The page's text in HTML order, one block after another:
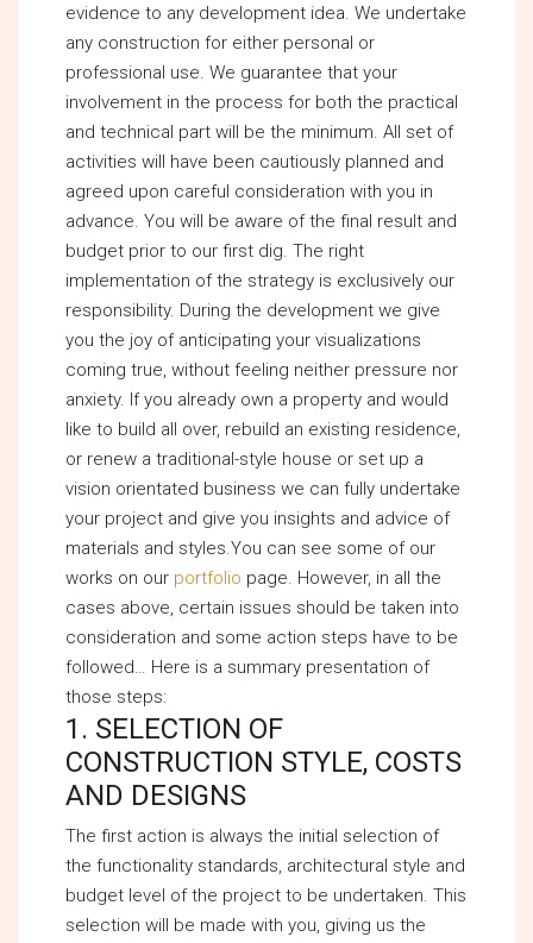
evidence to any development idea. We undertake
any construction for either personal or
professional use. We guarantee that your
involvement in the process for both the practical
and technical part will be the minimum. All set of
activities will have been cautiously planned and
agreed upon careful consideration with you in
advance. You will be aware of the final result and
budget prior to our first dig. The right
implementation of the strategy is exclusively our
responsibility. During the development we give
you the joy of anticipating your visualizations
coming true, without feeling neither pressure nor
anxiety. If you already own a property and would
like to build all over, rebuild an existing residence,
or renew a traditional-style house or set up a
vision orientated business we can fully undertake
your project and give you insights and advice of
materials and styles.You can see some of our
works on our portfolio page. However, in all the
cases above, certain issues should be taken into
consideration and some action steps have to be
followed… Here is a summary presentation of
those steps:
1. SELECTION OF
CONSTRUCTION STYLE, COSTS
AND DESIGNS
The first action is always the initial selection of
the functionality standards, architectural style and
budget level of the project to be undertaken. This
selection will be made with you, giving us the